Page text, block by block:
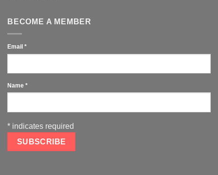
BECOME A MEMBER
Email *
Name *
* indicates required